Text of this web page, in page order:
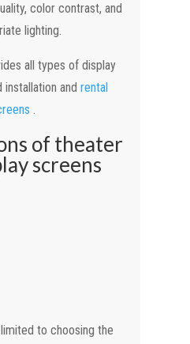
color contrast, and
lighting.
all types of display
installation andrental
.
of theater
screens
to choosing the